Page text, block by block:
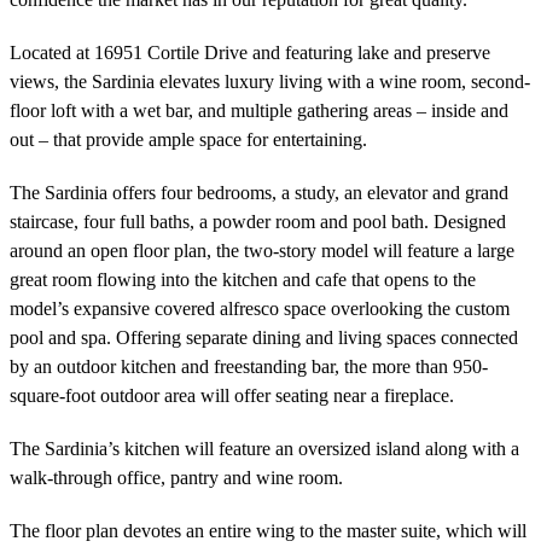
Located at 16951 Cortile Drive and featuring lake and preserve
views, the Sardinia elevates luxury living with a wine room, second-
floor loft with a wet bar, and multiple gathering areas – inside and
out – that provide ample space for entertaining.
The Sardinia offers four bedrooms, a study, an elevator and grand
staircase, four full baths, a powder room and pool bath. Designed
around an open floor plan, the two-story model will feature a large
great room flowing into the kitchen and cafe that opens to the
model’s expansive covered alfresco space overlooking the custom
pool and spa. Offering separate dining and living spaces connected
by an outdoor kitchen and freestanding bar, the more than 950-
square-foot outdoor area will offer seating near a fireplace.
The Sardinia’s kitchen will feature an oversized island along with a
walk-through office, pantry and wine room.
The floor plan devotes an entire wing to the master suite, which will